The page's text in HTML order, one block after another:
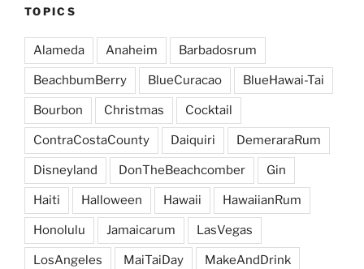
TOPICS
Alameda Anaheim Barbadosrum
BeachbumBerry BlueCuracao BlueHawai-Tai
Bourbon Christmas Cocktail
ContraCostaCounty Daiquiri DemeraraRum
Disneyland DonTheBeachcomber Gin
Haiti Halloween Hawaii HawaiianRum
Honolulu Jamaicarum LasVegas
LosAngeles MaiTaiDay MakeAndDrink